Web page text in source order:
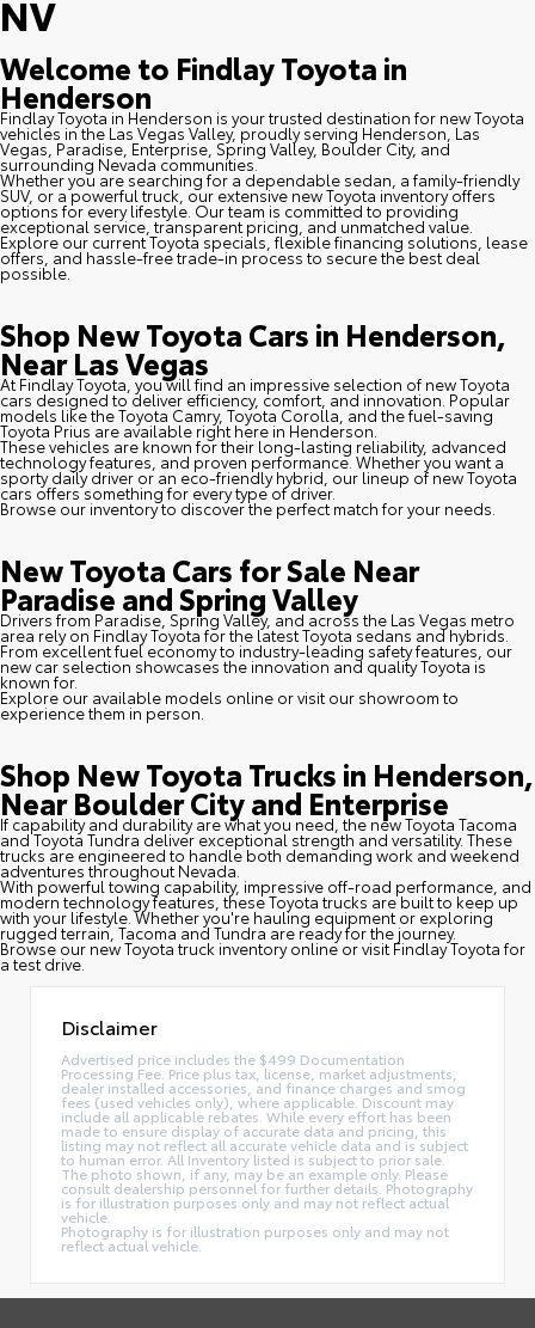
NV
Welcome to Findlay Toyota in
Henderson
Findlay Toyota in Henderson is your trusted destination for new Toyota
vehicles in the Las Vegas Valley, proudly serving Henderson, Las
Vegas, Paradise, Enterprise, Spring Valley, Boulder City, and
surrounding Nevada communities.
Whether you are searching for a dependable sedan, a family-friendly
SUV, or a powerful truck, our extensive new Toyota inventory offers
options for every lifestyle. Our team is committed to providing
exceptional service, transparent pricing, and unmatched value.
Explore our current Toyota specials, flexible financing solutions, lease
offers, and hassle-free trade-in process to secure the best deal
possible.
Shop New Toyota Cars in Henderson,
Near Las Vegas
At Findlay Toyota, you will find an impressive selection of new Toyota
cars designed to deliver efficiency, comfort, and innovation. Popular
models like the Toyota Camry, Toyota Corolla, and the fuel-saving
Toyota Prius are available right here in Henderson.
These vehicles are known for their long-lasting reliability, advanced
technology features, and proven performance. Whether you want a
sporty daily driver or an eco-friendly hybrid, our lineup of new Toyota
cars offers something for every type of driver.
Browse our inventory to discover the perfect match for your needs.
New Toyota Cars for Sale Near
Paradise and Spring Valley
Drivers from Paradise, Spring Valley, and across the Las Vegas metro
area rely on Findlay Toyota for the latest Toyota sedans and hybrids.
From excellent fuel economy to industry-leading safety features, our
new car selection showcases the innovation and quality Toyota is
known for.
Explore our available models online or visit our showroom to
experience them in person.
Shop New Toyota Trucks in Henderson,
Near Boulder City and Enterprise
If capability and durability are what you need, the new Toyota Tacoma
and Toyota Tundra deliver exceptional strength and versatility. These
trucks are engineered to handle both demanding work and weekend
adventures throughout Nevada.
With powerful towing capability, impressive off-road performance, and
modern technology features, these Toyota trucks are built to keep up
with your lifestyle. Whether you're hauling equipment or exploring
rugged terrain, Tacoma and Tundra are ready for the journey.
Browse our new Toyota truck inventory online or visit Findlay Toyota for
a test drive.
Disclaimer
Advertised price includes the $499 Documentation
Processing Fee. Price plus tax, license, market adjustments,
dealer installed accessories, and finance charges and smog
fees (used vehicles only), where applicable. Discount may
include all applicable rebates. While every effort has been
made to ensure display of accurate data and pricing, this
listing may not reflect all accurate vehicle data and is subject
to human error. All Inventory listed is subject to prior sale.
The photo shown, if any, may be an example only. Please
consult dealership personnel for further details. Photography
is for illustration purposes only and may not reflect actual
vehicle.
Photography is for illustration purposes only and may not
reflect actual vehicle.